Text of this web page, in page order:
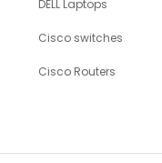
DELL Laptops
Cisco switches
Cisco Routers